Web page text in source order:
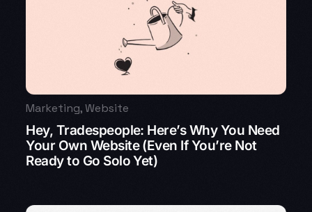
Marketing,Website
Hey, Tradespeople: Here’s Why You Need
Your Own Website (Even If You’re Not
Ready to Go Solo Yet)